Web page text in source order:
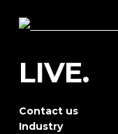
LIVE.
Contact us
Industry